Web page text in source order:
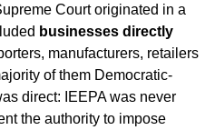
Court originated in a
businesses directly
manufacturers, retailers
of them Democratic-
direct: IEEPA was never
the authority to impose